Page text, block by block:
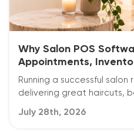
Why Salon POS
Appointments,
Running a successful
delivering great haircuts,
July 28th, 2026